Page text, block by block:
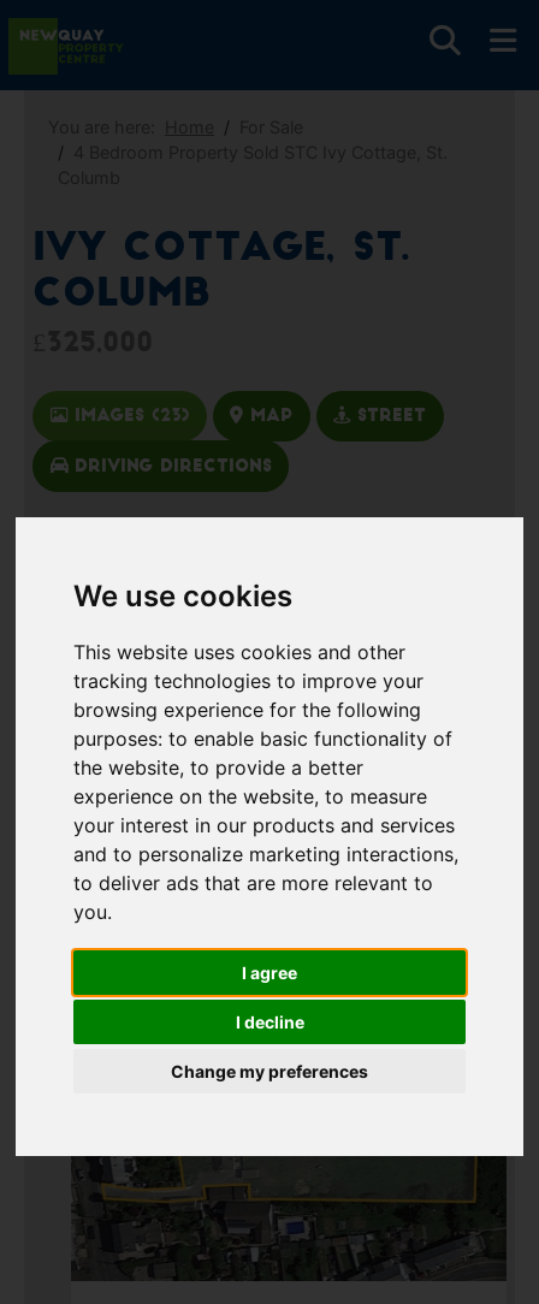
We use cookies
This website uses cookies and other
tracking technologies to improve your
browsing experience for the following
purposes:to enable basic functionality of
the website,to provide a better
experience on the website,to measure
your interest in our products and services
and to personalize marketing interactions,
to deliver ads that are more relevant to
you.
I agree
I decline
Change my preferences
Ivy Cottage, St.
Columb
Images (23) Map Street
Driving Directions
Add favourite